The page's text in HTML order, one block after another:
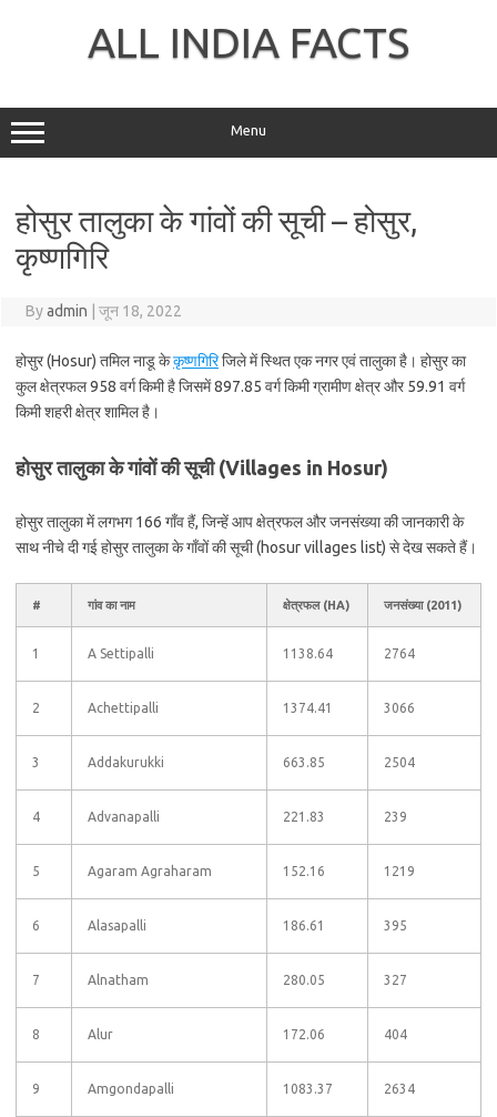
ALL INDIA FACTS
Menu
होसुर तालुका के गांवों की सूची – होसुर,
कृष्णगिरि
Byadmin जून 18, 2022
होसुर (Hosur) तमिल नाडू केकृष्णगिरिजिले में स्थित एक नगर एवं तालुका है। होसुर का
कुल क्षेत्रफल 958 वर्ग किमी है जिसमें 897.85 वर्ग किमी ग्रामीण क्षेत्र और 59.91 वर्ग
किमी शहरी क्षेत्र शामिल है।
होसुर तालुका के गांवों की सूची (Villages in Hosur)
होसुर तालुका में लगभग 166 गाँव हैं, जिन्हें आप क्षेत्रफल और जनसंख्या की जानकारी के
साथ नीचे दी गई होसुर तालुका के गाँवों की सूची (hosur villages list) से देख सकते हैं।
# गांव का नाम क्षेत्रफल (HA) जनसंख्या (2011)
1 A Settipalli 1138.64 2764
2 Achettipalli 1374.41 3066
3 Addakurukki 663.85 2504
4 Advanapalli 221.83 239
5 Agaram Agraharam 152.16 1219
6 Alasapalli 186.61 395
7 Alnatham 280.05 327
8 Alur 172.06 404
9 Amgondapalli 1083.37 2634